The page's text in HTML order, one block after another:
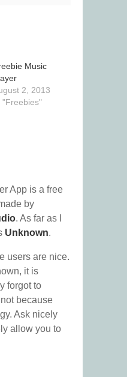
Music
2, 2013
"Freebies"
App is a free
by
. As far as I
Unknown.
users are nice.
it is
forgot to
because
Ask nicely
allow you to